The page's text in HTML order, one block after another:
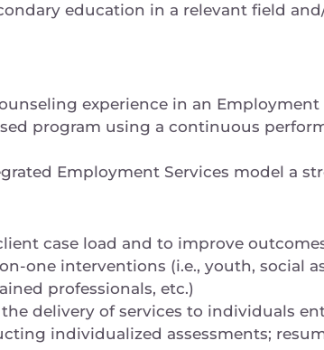
education in a relevant field
experience in an
program using a continuous
Employment Services model a
case load and to improve
one interventions (i.e., youth, social
professionals, etc.)
delivery of services to individuals
individualized assessments;